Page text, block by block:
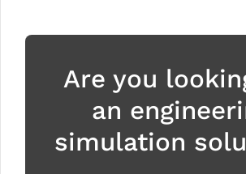
Are you
an
simulation